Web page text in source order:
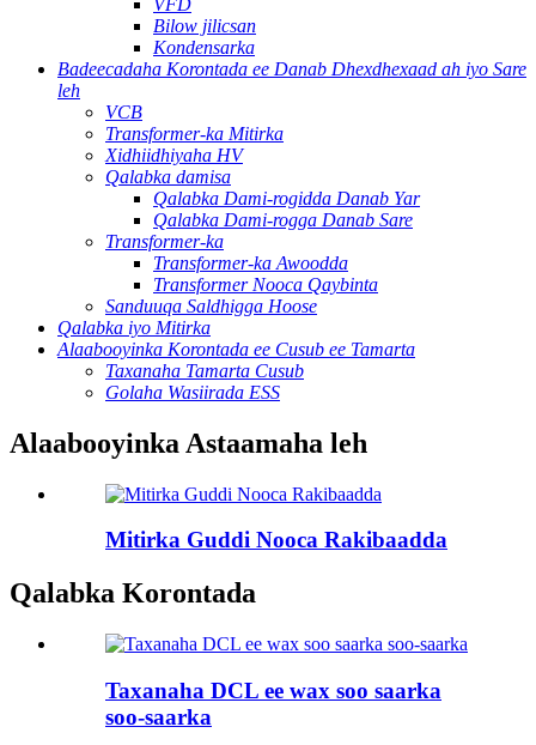
Bilow jilicsan
Kondensarka
Badeecadaha Korontada ee Danab Dhexdhexaad ah iyo Sare
leh
VCB
Transformer-ka Mitirka
Xidhiidhiyaha HV
Qalabka damisa
Qalabka Dami-rogidda Danab Yar
Qalabka Dami-rogga Danab Sare
Transformer-ka
Transformer-ka Awoodda
Transformer Nooca Qaybinta
Sanduuqa Saldhigga Hoose
Qalabka iyo Mitirka
Alaabooyinka Korontada ee Cusub ee Tamarta
Taxanaha Tamarta Cusub
Golaha Wasiirada ESS
Alaabooyinka Astaamaha leh
Mitirka Guddi Nooca Rakibaadda
Qalabka Korontada
Taxanaha DCL ee wax soo saarka
soo-saarka